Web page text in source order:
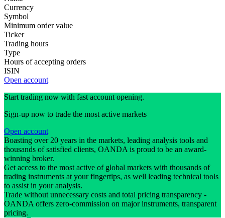
Currency
Symbol
Minimum order value
Ticker
Trading hours
Type
Hours of accepting orders
ISIN
Open account
Start trading now with fast account opening.
Sign-up now to trade the most active markets
Open account
Boasting over 20 years in the markets, leading analysis tools and
thousands of satisfied clients, OANDA is proud to be an award-
winning broker.
Get access to the most active of global markets with thousands of
trading instruments at your fingertips, as well leading technical tools
to assist in your analysis.
Trade without unnecessary costs and total pricing transparency -
OANDA offers zero-commission on major instruments, transparent
pricing.